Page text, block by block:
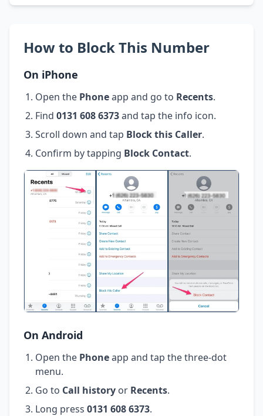
How to Block This Number
On iPhone
Open the Phoneapp and go to Recents.
Find 0131 608 6373and tap the info icon.
Scroll down and tap Block this Caller.
Confirm by tapping Block Contact.
On Android
Open the Phoneapp and tap the three-dot
menu.
Go to Call history or Recents.
Long press 0131 608 6373.